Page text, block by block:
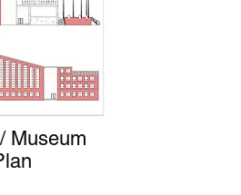
Museum